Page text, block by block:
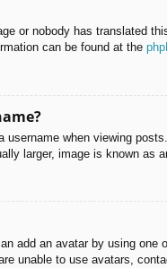
or nobody has translated
can be found at the
username when viewing
larger, image is known as
add an avatar by using
unable to use avatars,